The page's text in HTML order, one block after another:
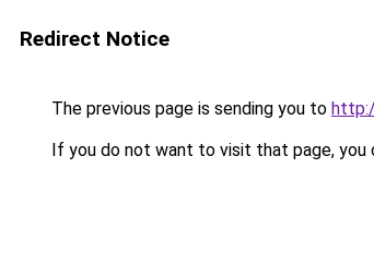
Redirect Notice
The previous page is sending you to
If you do not want to visit that page, you